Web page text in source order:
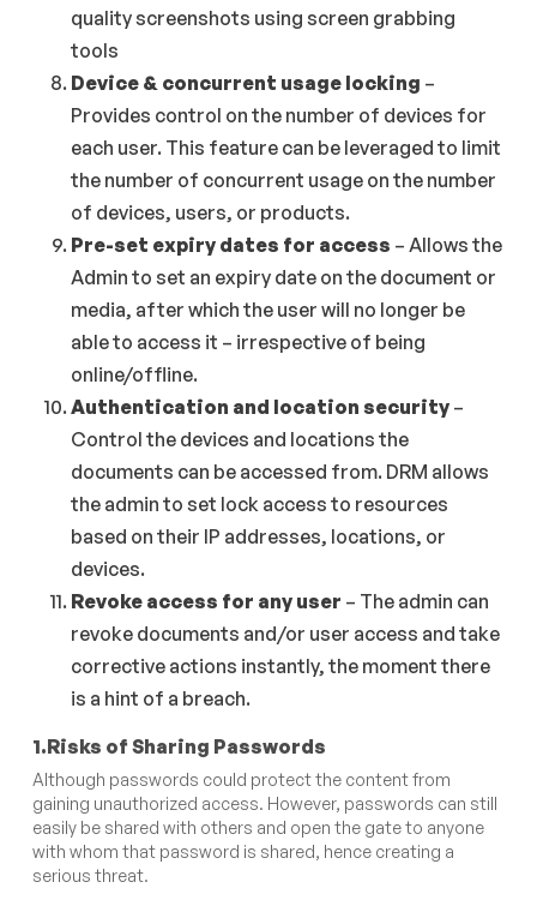
quality screenshots using screen grabbing
tools
Device & concurrent usage locking –
Provides control on the number of devices for
each user. This feature can be leveraged to limit
the number of concurrent usage on the number
of devices, users, or products.
Pre-set expiry dates for access – Allows the
Admin to set an expiry date on the document or
media, after which the user will no longer be
able to access it – irrespective of being
online/offline.
Authentication and location security –
Control the devices and locations the
documents can be accessed from. DRM allows
the admin to set lock access to resources
based on their IP addresses, locations, or
devices.
Revoke access for any user – The admin can
revoke documents and/or user access and take
corrective actions instantly, the moment there
is a hint of a breach.
1.Risks of Sharing Passwords
Although passwords could protect the content from
gaining unauthorized access. However, passwords can still
easily be shared with others and open the gate to anyone
with whom that password is shared, hence creating a
serious threat.